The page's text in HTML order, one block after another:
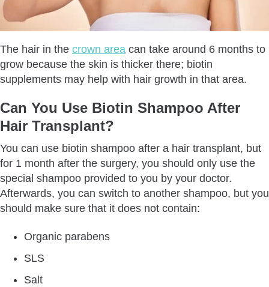
The hair in the crown area can take around 6 months to
grow because the skin is thicker there; biotin
supplements may help with hair growth in that area.
Can You Use Biotin Shampoo After
Hair Transplant?
You can use biotin shampoo after a hair transplant, but
for 1 month after the surgery, you should only use the
special shampoo provided to you by your doctor.
Afterwards, you can switch to another shampoo, but you
should make sure that it does not contain:
Organic parabens
SLS
Salt